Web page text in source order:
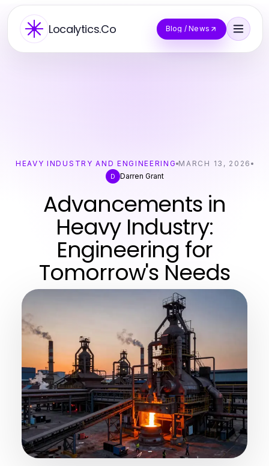
Localytics.Co Blog / News
HEAVY INDUSTRY AND ENGINEERING MARCH 13, 2026
D Darren Grant
Advancements in
Heavy Industry:
Engineering for
Tomorrow's Needs